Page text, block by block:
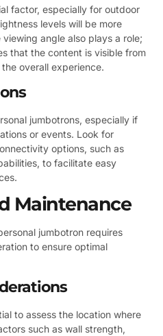
factor, especially for outdoor
levels will be more
angle also plays a role;
that the content is visible from
overall experience.
jumbotrons, especially if
or events. Look for
options, such as
to facilitate easy
Maintenance
jumbotron requires
to ensure optimal
to assess the location where
such as wall strength,